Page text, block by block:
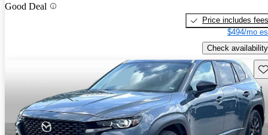
Good Deal
Price includes fees
$494/mo
Check availability